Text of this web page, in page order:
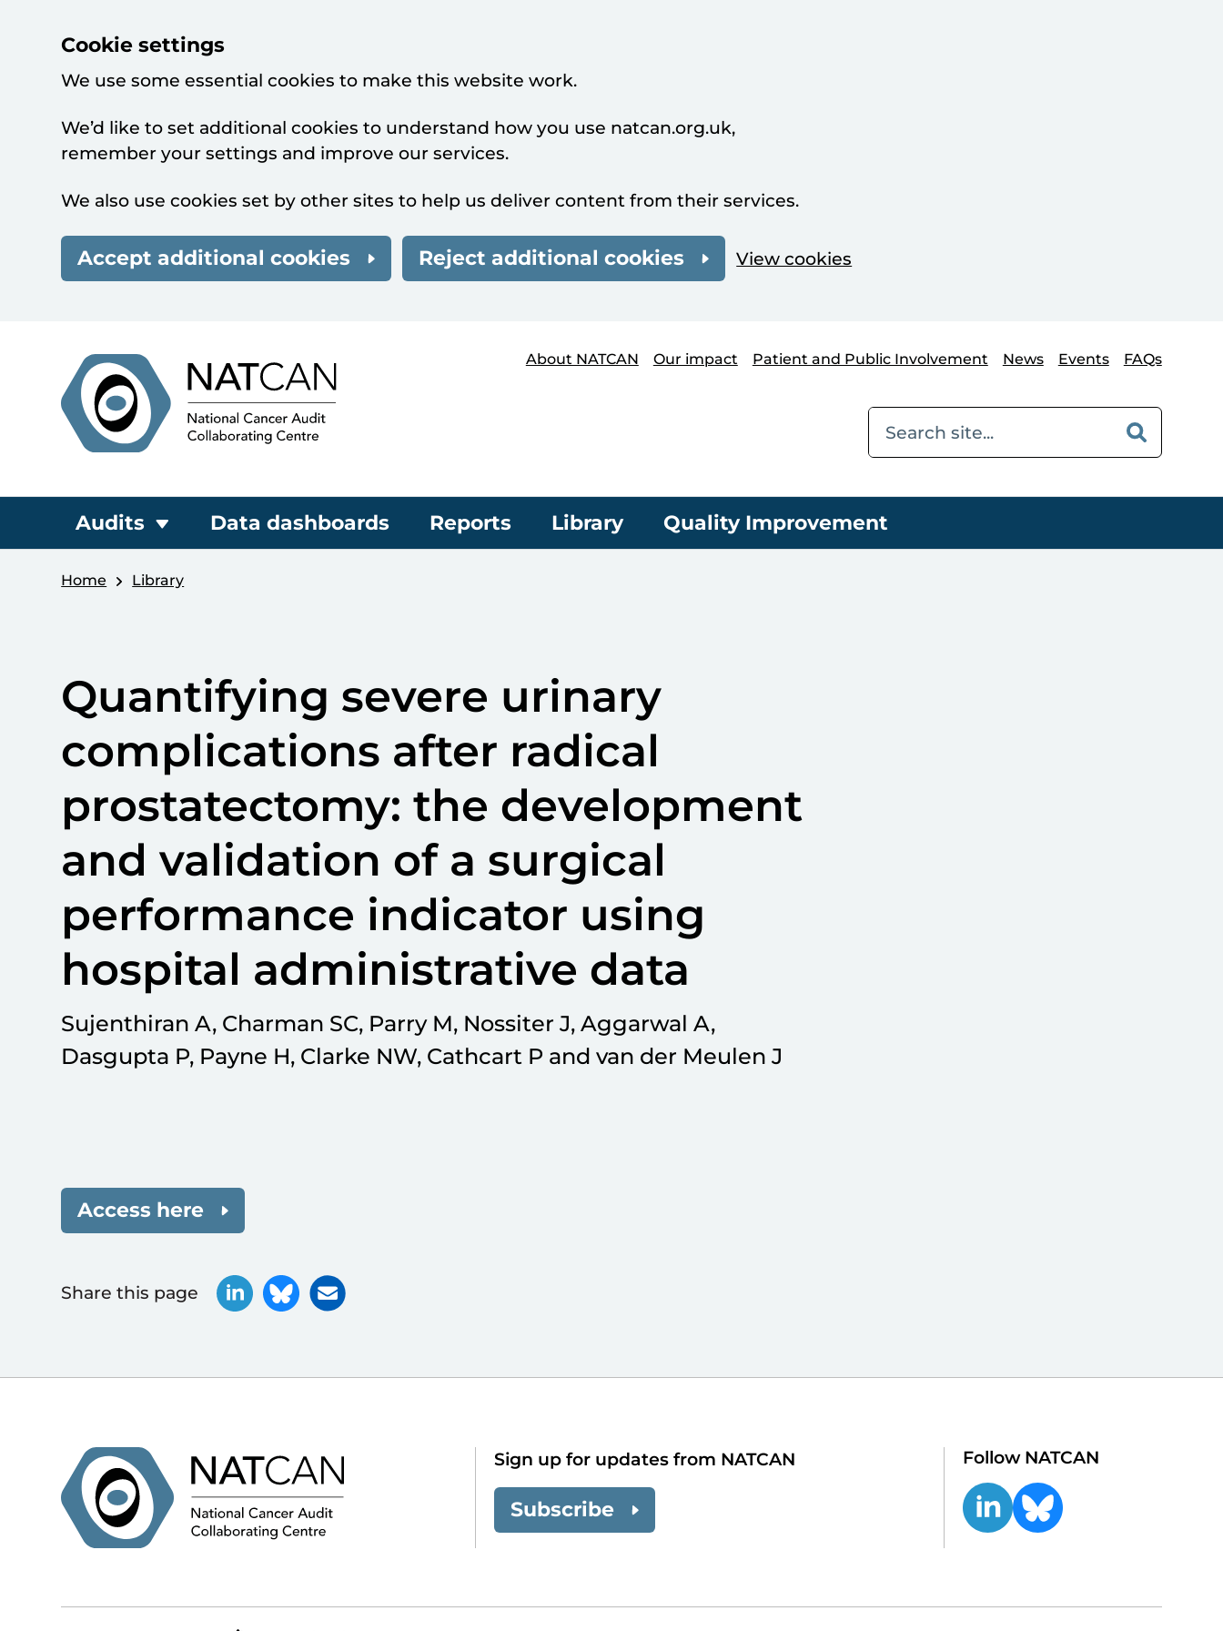
Cookie settings
We use some essential cookies to make this website work.
We’d like to set additional cookies to understand how you use natcan.org.uk,
remember your settings and improve our services.
We also use cookies set by other sites to help us deliver content from their services.
Accept additional cookies Reject additional cookies View cookies
About NATCAN
Our impact Patient and Public Involvement News Events FAQs
Audits Data dashboards Reports Library Quality Improvement
Home Library
Quantifying severe urinary
complications after radical
prostatectomy: the development
and validation of a surgical
performance indicator using
hospital administrative data
Sujenthiran A, Charman SC, Parry M, Nossiter J, Aggarwal A,
Dasgupta P, Payne H, Clarke NW, Cathcart P and van der Meulen J
Access here
Share this page
Sign up for updates from NATCAN
Subscribe
Follow NATCAN